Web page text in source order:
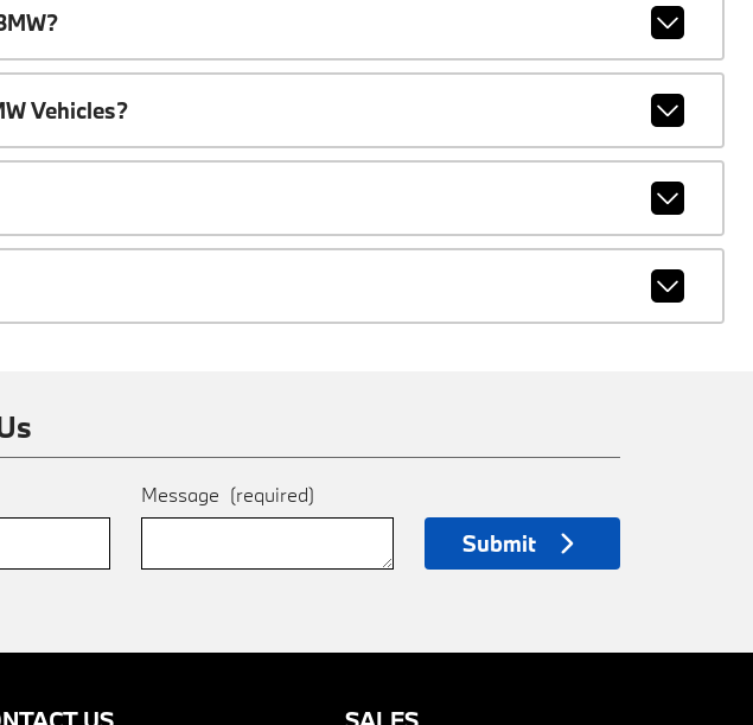
Vehicles?
Message (required)
Submit